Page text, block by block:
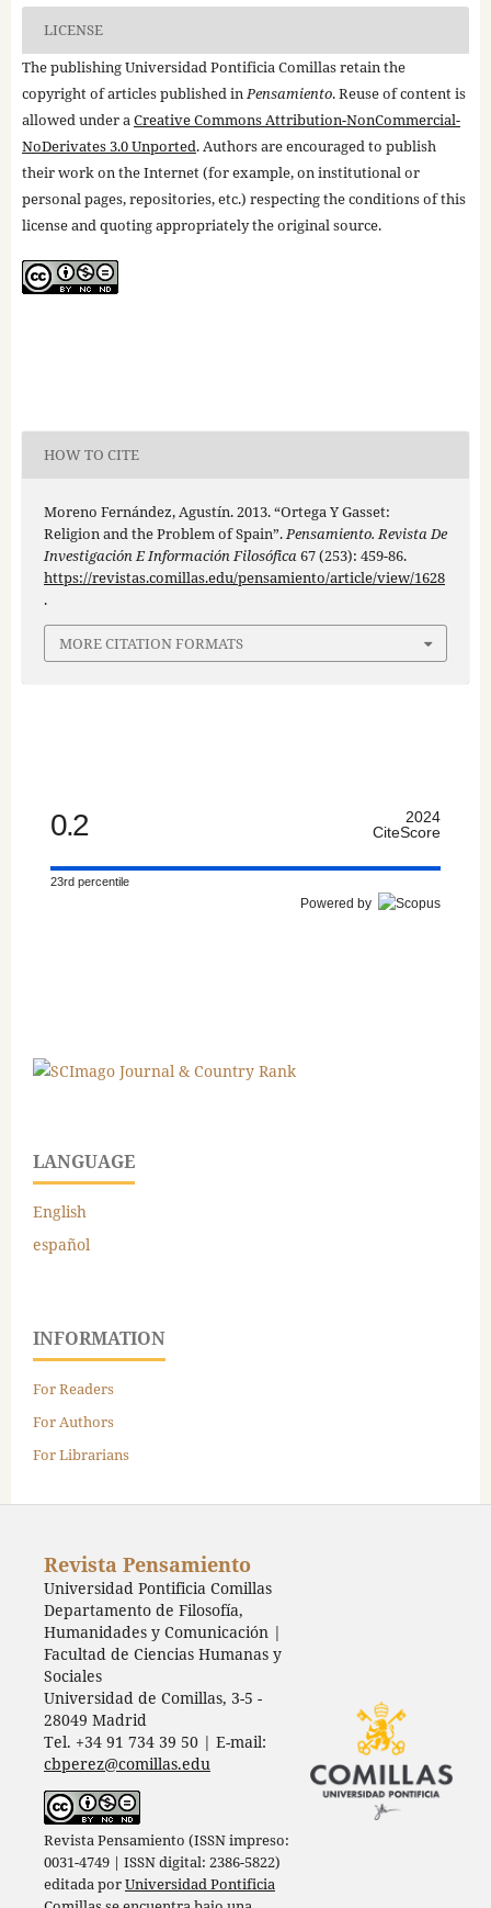
LICENSE
The publishing Universidad Pontificia Comillas retain the
copyright of articles published inPensamiento. Reuse of content is
allowed under aCreative Commons Attribution-NonCommercial-
NoDerivates 3.0 Unported. Authors are encouraged to publish
their work on the Internet (for example, on institutional or
personal pages, repositories, etc.) respecting the conditions of this
license and quoting appropriately the original source.
HOW TO CITE
Moreno Fernández, Agustín. 2013. “Ortega Y Gasset:
Religion and the Problem of Spain”.Pensamiento. Revista De
Investigación E Información Filosófica67 (253): 459-86.
https://revistas.comillas.edu/pensamiento/article/view/1628
.
MORE CITATION FORMATS
0.2
2024
CiteScore
23rd percentile
Powered by
LANGUAGE
English
español
INFORMATION
For Readers
For Authors
For Librarians
Revista Pensamiento
Universidad Pontificia Comillas
Departamento de Filosofía,
Humanidades y Comunicación |
Facultad de Ciencias Humanas y
Sociales
Universidad de Comillas, 3-5 -
28049 Madrid
Tel. +34 91 734 39 50 | E-mail:
cbperez@comillas.edu
Revista Pensamiento (ISSN impreso:
0031-4749 | ISSN digital: 2386-5822)
editada porUniversidad Pontificia